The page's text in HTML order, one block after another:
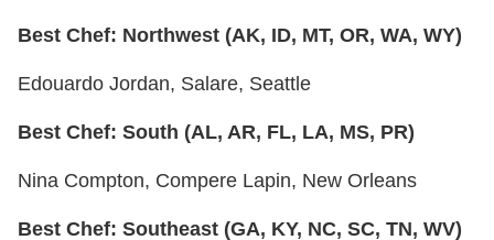
Best Chef: Northwest (AK, ID, MT, OR, WA, WY)
Edouardo Jordan, Salare, Seattle
Best Chef: South (AL, AR, FL, LA, MS, PR)
Nina Compton, Compere Lapin, New Orleans
Best Chef: Southeast (GA, KY, NC, SC, TN, WV)